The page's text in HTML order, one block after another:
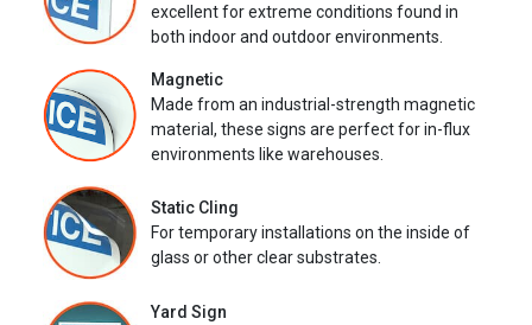
excellent for extreme conditions found in
both indoor and outdoor environments.
Magnetic
Made from an industrial-strength magnetic
material, these signs are perfect for in-flux
environments like warehouses.
Static Cling
For temporary installations on the inside of
glass or other clear substrates.
Yard Sign